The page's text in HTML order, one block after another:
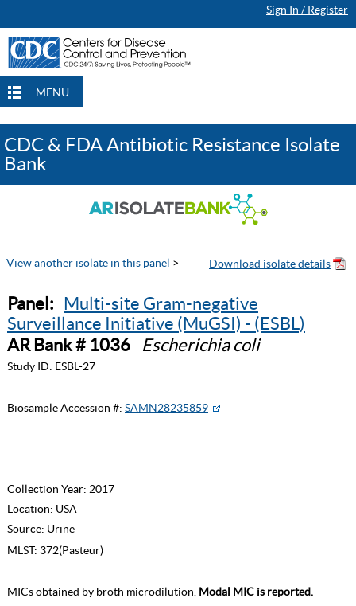
Sign In / Register
MENU
CDC & FDA Antibiotic Resistance Isolate
Bank
View another isolate in this panel >
Panel: Multi-site Gram-negative
Surveillance Initiative (MuGSI) - (ESBL)
AR Bank # 1036
Escherichia coli
Study ID: ESBL-27
Biosample Accession #: SAMN28235859
Collection Year: 2017
Location: USA
Source: Urine
MLST: 372(Pasteur)
MICs obtained by broth microdilution. Modal MIC is reported.